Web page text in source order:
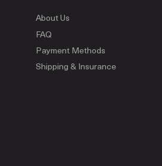
About Us
FAQ
Payment Methods
Shipping & Insurance